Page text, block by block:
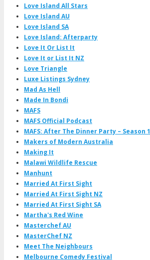
Love Island All Stars
Love Island AU
Love Island SA
Love Island: Afterparty
Love It Or List It
Love It or List It NZ
Love Triangle
Luxe Listings Sydney
Mad As Hell
Made In Bondi
MAFS
MAFS Official Podcast
MAFS: After The Dinner Party – Season 1
Makers of Modern Australia
Making It
Malawi Wildlife Rescue
Manhunt
Married At First Sight
Married At First Sight NZ
Married At First Sight SA
Martha's Red Wine
Masterchef AU
MasterChef NZ
Meet The Neighbours
Melbourne Comedy Festival